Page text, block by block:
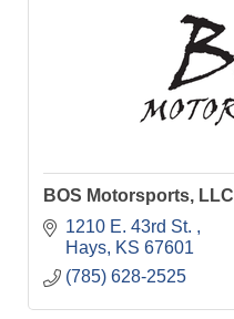
BOS Motorsports, LLC
1210 E. 43rd St.
Hays
KS 67601
(785) 628-2525